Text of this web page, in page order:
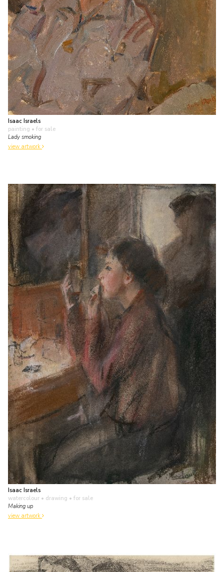
Isaac Israels
painting • for sale
Lady smoking
view artwork
Isaac Israels
watercolour • drawing • for sale
Making up
view artwork